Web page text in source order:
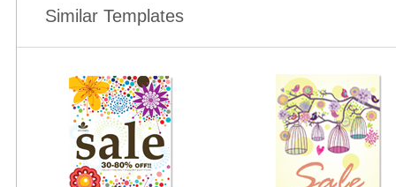
Similar Templates